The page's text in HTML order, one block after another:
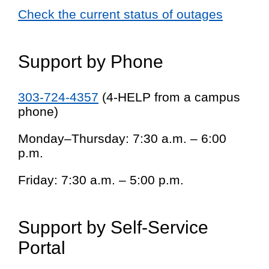
Check the current status of outages
Support by Phone
303-724-4357 (4-HELP from a campus
phone)
Monday–Thursday: 7:30 a.m. – 6:00
p.m.
Friday: 7:30 a.m. – 5:00 p.m.
Support by Self-Service
Portal